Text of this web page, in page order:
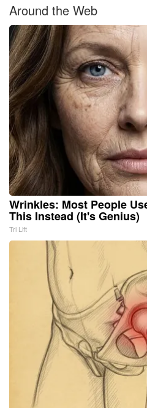
Around the Web
Wrinkles: Most People
This Instead (It's Genius)
Tri Lift